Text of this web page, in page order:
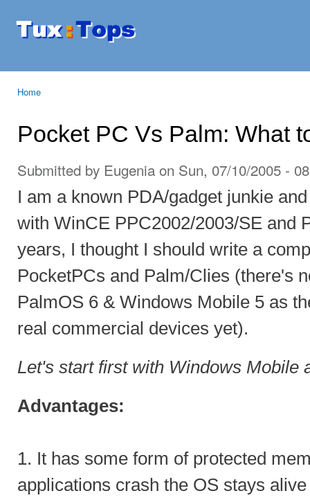
Tuxtops
Mobility
Home
Pocket PC Vs Palm: What
Submitted by Eugenia on Sun, 07/10/2005 -
I am a known PDA/gadget junkie
with WinCE PPC2002/2003/SE and
years, I thought I should write a
PocketPCs and Palm/Clies (there's
PalmOS 6 & Windows Mobile 5 as
real commercial devices yet).
Let's start first with Windows Mobile
Advantages:
1. It has some form of protected
applications crash the OS stays